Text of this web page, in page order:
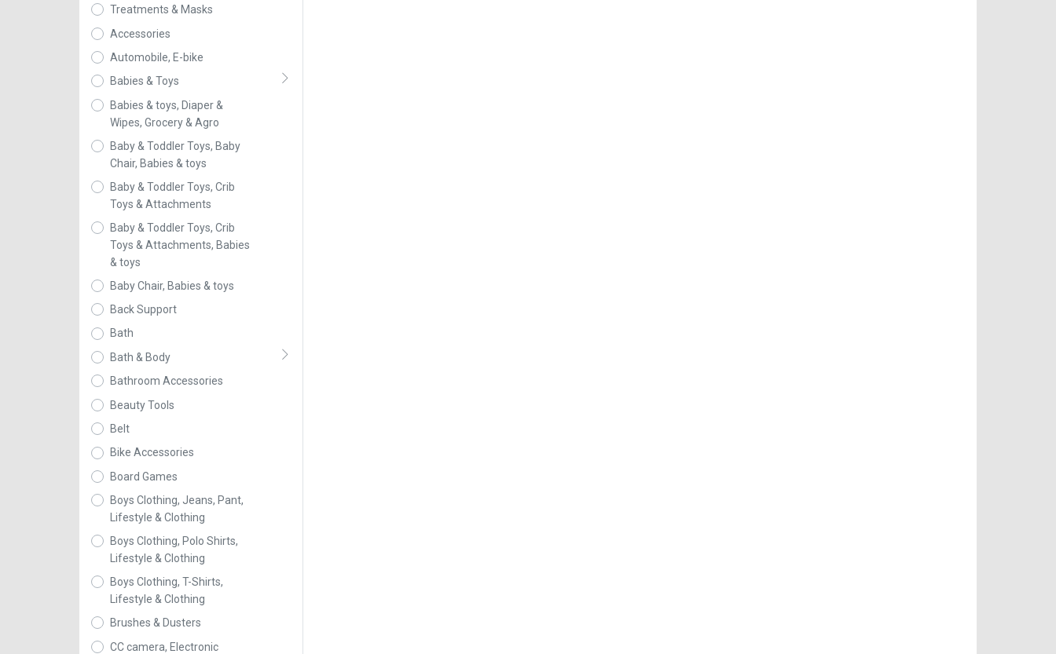
Treatments & Masks
Accessories
Automobile, E-bike
Babies & Toys
Babies & toys, Diaper &
Wipes, Grocery & Agro
Baby & Toddler Toys, Baby
Chair, Babies & toys
Baby & Toddler Toys, Crib
Toys & Attachments
Baby & Toddler Toys, Crib
Toys & Attachments, Babies
& toys
Baby Chair, Babies & toys
Back Support
Bath
Bath & Body
Bathroom Accessories
Beauty Tools
Belt
Bike Accessories
Board Games
Boys Clothing, Jeans, Pant,
Lifestyle & Clothing
Boys Clothing, Polo Shirts,
Lifestyle & Clothing
Boys Clothing, T-Shirts,
Lifestyle & Clothing
Brushes & Dusters
CC camera, Electronic